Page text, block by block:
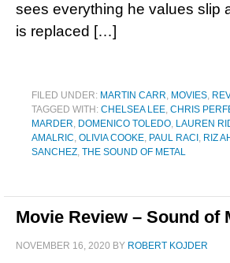
sees everything he values slip
is replaced […]
FILED UNDER: MARTIN CARR, MOVIES,
TAGGED WITH: CHELSEA LEE, CHRIS
MARDER, DOMENICO TOLEDO, LAUREN
AMALRIC, OLIVIA COOKE, PAUL RACI , RIZ
SANCHEZ, THE SOUND OF METAL
Movie Review – Sound of
NOVEMBER 16, 2020 BY ROBERT KOJDER